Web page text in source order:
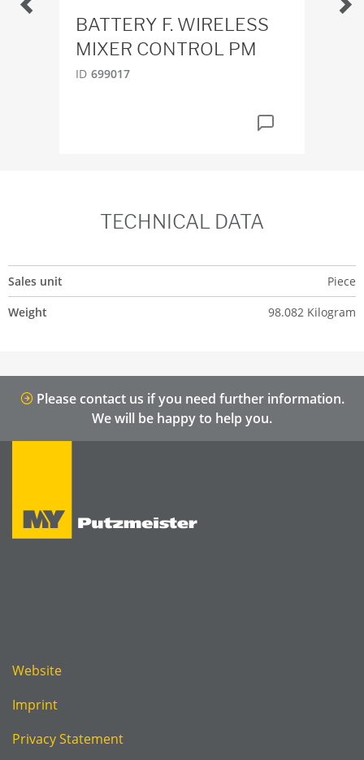
BATTERY F. WIRELESS
MIXER CONTROL PM
ID 699017
TECHNICAL DATA
Sales unit
Piece
Weight
98.082 Kilogram
Please contact us if you need further information.
We will be happy to help you.
Website
Imprint
Privacy Statement